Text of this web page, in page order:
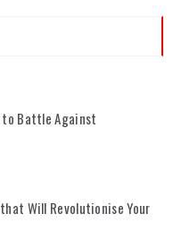
to Battle Against
Will Revolutionise Your